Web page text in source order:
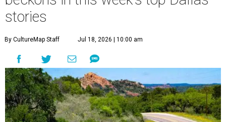
stories
By CultureMap Staff Jul 18, 2026 | 10:00 am